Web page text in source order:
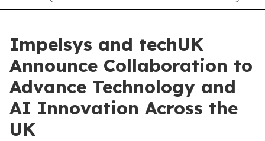
Impelsys and techUK
Announce Collaboration to
Advance Technology and
AI Innovation Across the
UK